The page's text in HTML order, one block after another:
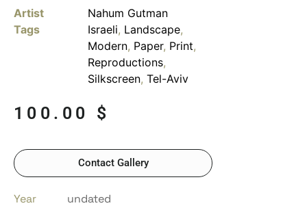
Artist
Nahum Gutman
Tags
Israeli, Landscape,
Modern, Paper, Print,
Reproductions,
Silkscreen, Tel-Aviv
100.00 $
Contact Gallery
Year
undated